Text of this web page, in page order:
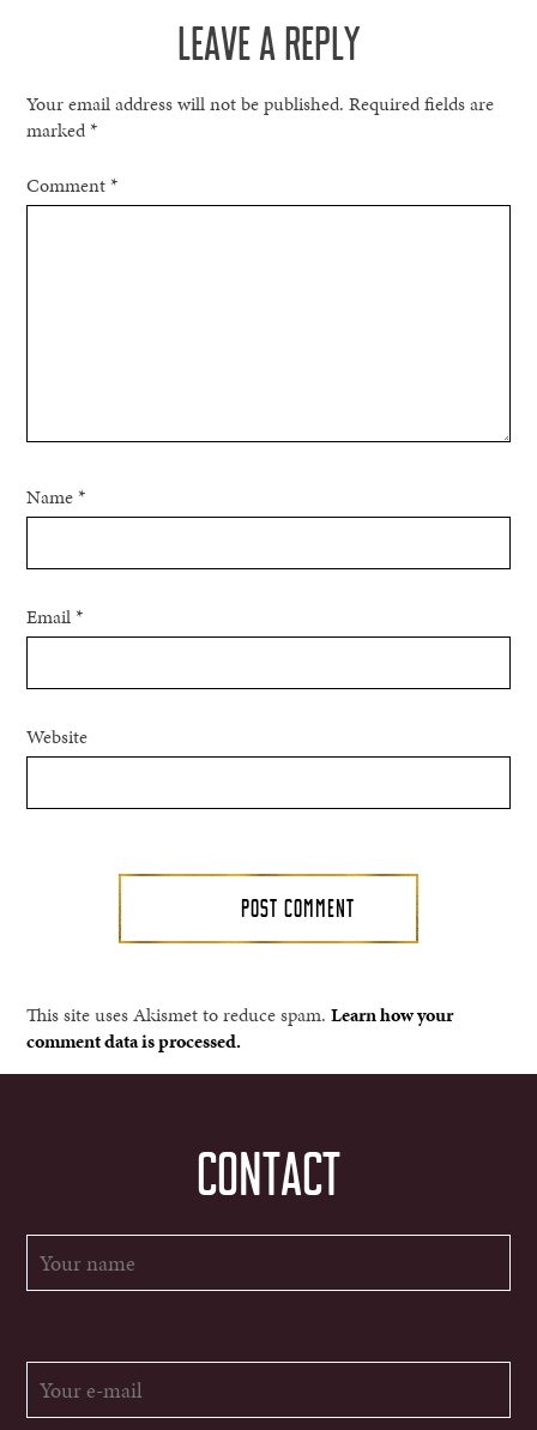
LEAVE A REPLY
Your email address will not be published. Required fields are
marked*
Comment*
Name*
Email*
Website
This site uses Akismet to reduce spam.Learn how your
comment data is processed.
CONTACT